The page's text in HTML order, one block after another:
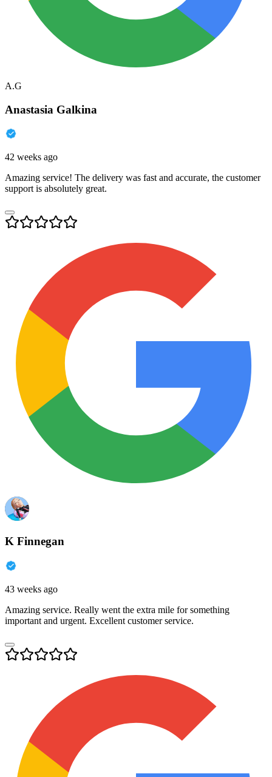
A.G
Anastasia Galkina
42 weeks ago
Amazing service! The delivery was fast and accurate, the customer
support is absolutely great.
K Finnegan
43 weeks ago
Amazing service. Really went the extra mile for something
important and urgent. Excellent customer service.